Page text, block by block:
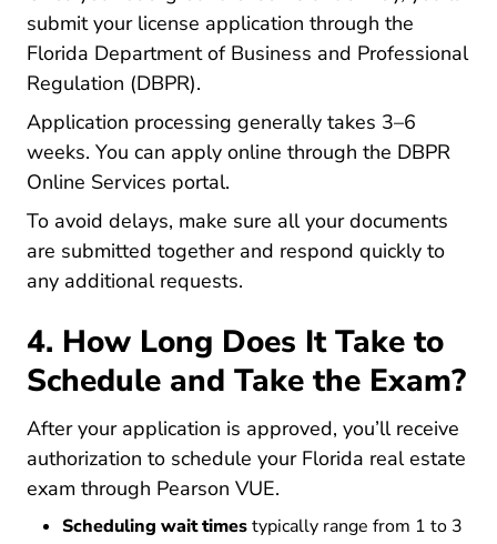
submit your license application through the
Florida Department of Business and Professional
Regulation (DBPR).
Application processing generally takes 3–6
weeks. You can apply online through the DBPR
Online Services portalFingerprinting
.
To avoid delays, make sure all your documents
are submitted together and respond quickly to
any additional requests.
4. How Long Does It Take to
Schedule and Take the Exam?
After your application is approved, you’ll receive
authorization to schedule your Florida real estate
exam through Pearson VUE.
Scheduling wait timestypically range from 1 to 3